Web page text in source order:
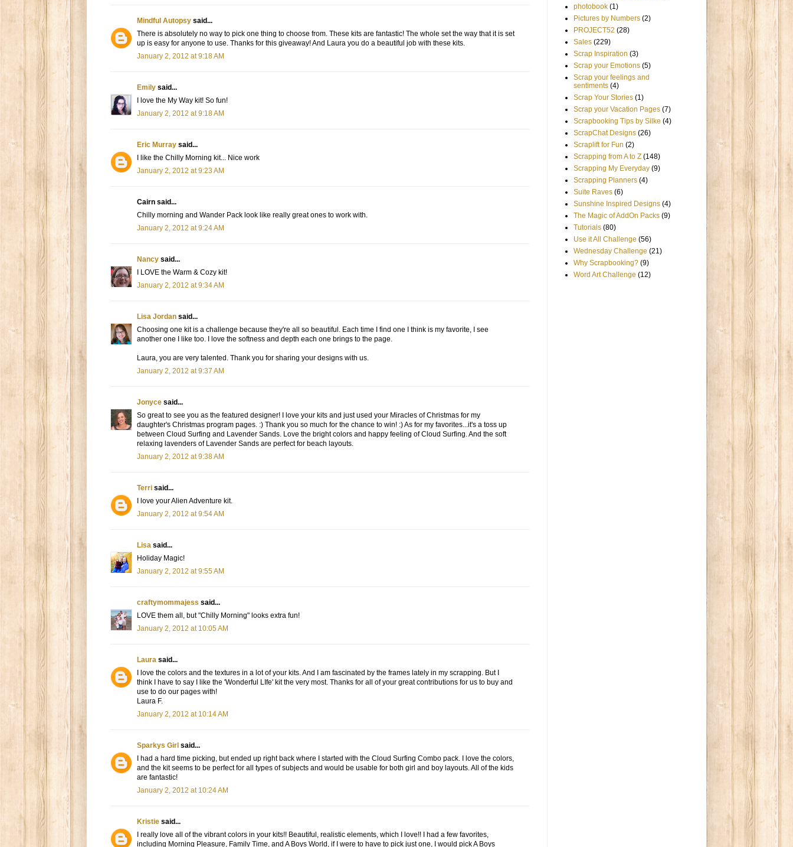
Mindful Autopsy said...
There is absolutely no way to pick one thing to choose from. These kits are fantastic! The whole set the way that it is set
up is easy for anyone to use. Thanks for this giveaway! And Laura you do a beautiful job with these kits.
January 2, 2012 at 9:18 AM
Emily said...
I love the My Way kit! So fun!
January 2, 2012 at 9:18 AM
Eric Murray said...
I like the Chilly Morning kit... Nice work
January 2, 2012 at 9:23 AM
Cairn said...
Chilly morning and Wander Pack look like really great ones to work with.
January 2, 2012 at 9:24 AM
Nancy said...
I LOVE the Warm & Cozy kit!
January 2, 2012 at 9:34 AM
Lisa Jordan said...
Choosing one kit is a challenge because they're all so beautiful. Each time I find one I think is my favorite, I see
another one I like too. I love the softness and depth each one brings to the page.
Laura, you are very talented. Thank you for sharing your designs with us.
January 2, 2012 at 9:37 AM
Jonyce said...
So great to see you as the featured designer! I love your kits and just used your Miracles of Christmas for my
daughter's Christmas program pages. :) Thank you so much for the chance to win! :) As for my favorites...it's a toss up
between Cloud Surfing and Lavender Sands. Love the bright colors and happy feeling of Cloud Surfing. And the soft
relaxing lavenders of Lavender Sands are perfect for beach layouts.
January 2, 2012 at 9:38 AM
Terri said...
I love your Alien Adventure kit.
January 2, 2012 at 9:54 AM
Lisa said...
Holiday Magic!
January 2, 2012 at 9:55 AM
craftymommajess said...
LOVE them all, but "Chilly Morning" looks extra fun!
January 2, 2012 at 10:05 AM
Laura said...
I love the colors and the textures in a lot of your kits. And I am fascinated by the frames lately in my scrapping. But I
think I have to say I like the 'Wonderful LIfe' kit the very most. Thanks for all of your great contributions for us to buy and
use to do our pages with!
Laura F.
January 2, 2012 at 10:14 AM
Sparkys Girl said...
I had a hard time picking, but ended up right back where I started with the Cloud Surfing Combo pack. I love the colors,
and the kit seems to be perfect for all types of subjects and would be usable for both girl and boy layouts. All of the kids
are fantastic!
January 2, 2012 at 10:24 AM
Kristie said...
I really love all of the vibrant colors in your kits!! Beautiful, realistic elements, which I love!! I had a few favorites,
including Morning Pleasure, Family Time, and A Boys World, if I were to have to pick just one, I would pick A Boys
photobook (1)
Pictures by Numbers (2)
PROJECT52 (28)
Sales (229)
Scrap Inspiration (3)
Scrap your Emotions (5)
Scrap your feelings and
sentiments (4)
Scrap Your Stories (1)
Scrap your Vacation Pages (7)
Scrapbooking Tips by Silke (4)
ScrapChat Designs (26)
Scraplift for Fun (2)
Scrapping from A to Z (148)
Scrapping My Everyday (9)
Scrapping Planners (4)
Suite Raves (6)
Sunshine Inspired Designs (4)
The Magic of AddOn Packs (9)
Tutorials (80)
Use it All Challenge (56)
Wednesday Challenge (21)
Why Scrapbooking? (9)
Word Art Challenge (12)